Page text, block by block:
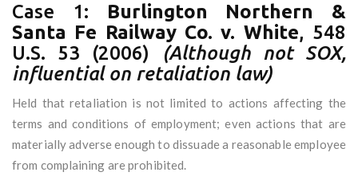
Case 1: Burlington Northern &
Santa Fe Railway Co. v. White, 548
U.S. 53 (2006)
(Although not SOX,
influential on retaliation law)
Held that retaliation is not limited to actions affecting the
terms and conditions of employment; even actions that are
materially adverse enough to dissuade a reasonable employee
from complaining are prohibited.